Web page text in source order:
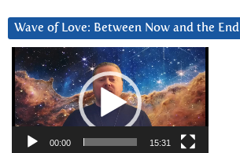
Wave of Love: Between Now and the
Video
Player
00:00 15:31